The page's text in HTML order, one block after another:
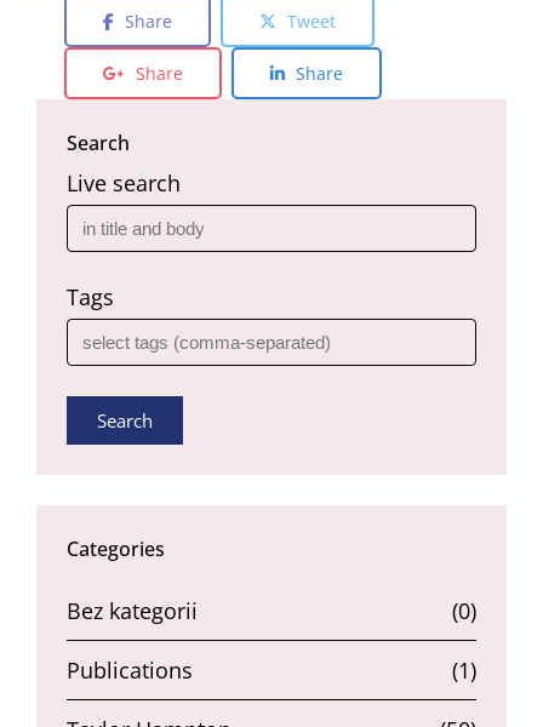
Share Tweet
Share Share
Search
Live search
Tags
Search
Categories
Bez kategorii (0)
Publications (1)